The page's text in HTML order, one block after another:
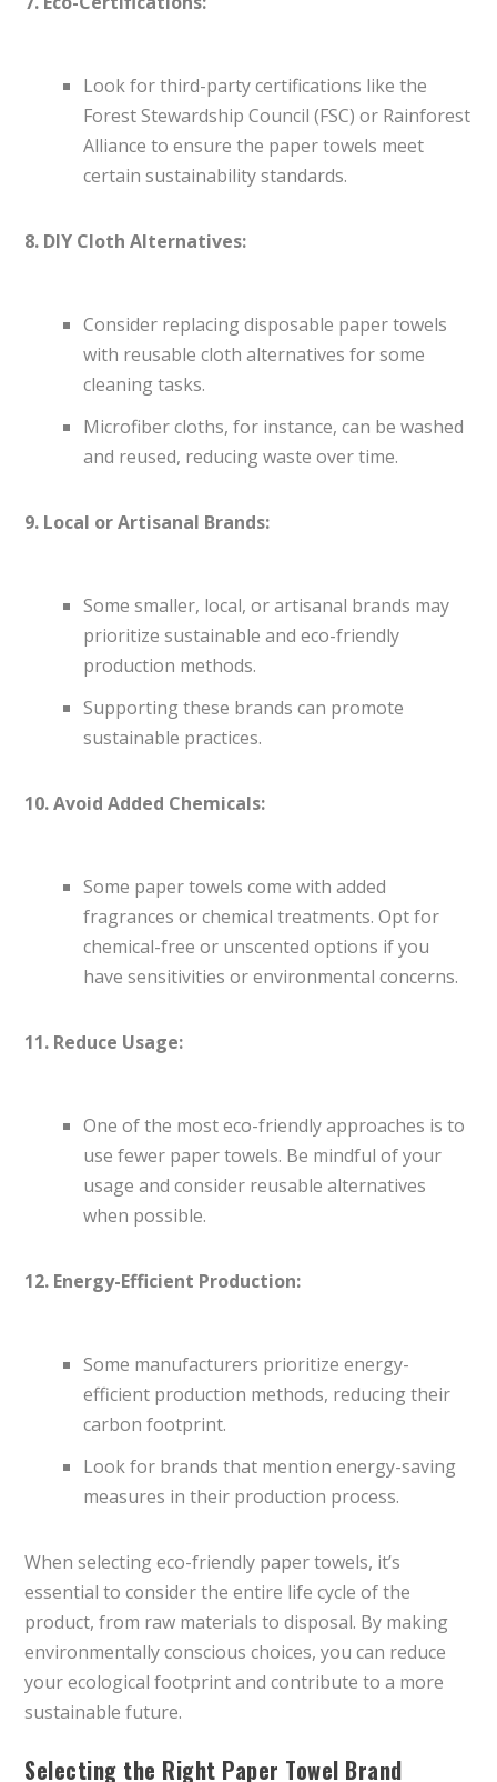
Look for third-party certifications like the
Forest Stewardship Council (FSC) or Rainforest
Alliance to ensure the paper towels meet
certain sustainability standards.
8. DIY Cloth Alternatives:
Consider replacing disposable paper towels
with reusable cloth alternatives for some
cleaning tasks.
Microfiber cloths, for instance, can be washed
and reused, reducing waste over time.
9. Local or Artisanal Brands:
Some smaller, local, or artisanal brands may
prioritize sustainable and eco-friendly
production methods.
Supporting these brands can promote
sustainable practices.
10. Avoid Added Chemicals:
Some paper towels come with added
fragrances or chemical treatments. Opt for
chemical-free or unscented options if you
have sensitivities or environmental concerns.
11. Reduce Usage:
One of the most eco-friendly approaches is to
use fewer paper towels. Be mindful of your
usage and consider reusable alternatives
when possible.
12. Energy-Efficient Production:
Some manufacturers prioritize energy-
efficient production methods, reducing their
carbon footprint.
Look for brands that mention energy-saving
measures in their production process.
When selecting eco-friendly paper towels, it’s
essential to consider the entire life cycle of the
product, from raw materials to disposal. By making
environmentally conscious choices, you can reduce
your ecological footprint and contribute to a more
sustainable future.
Selecting the Right Paper Towel Brand